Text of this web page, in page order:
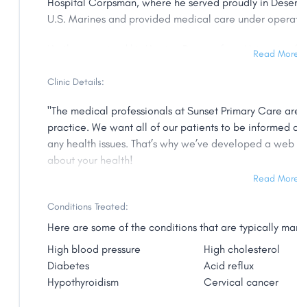
U.S. Marines and provided medical care under
He then received his Nursing Degree from Universiy
Degree as Nurse Practitioner certified in Adult and
He continues to provide quality and low cost care to
coverages. Mr. Shelley enjoys college sports,
South Carolina days."
Read
Clinic Details:
"The medical professionals at Sunset Primary Care
practice. We want all of our patients to be informed
any health issues. That’s why we’ve developed a
about your health!
solution to the rising costs of insurance and health
medical clinic, you and your loved ones can receive
ideal for patients without health insurance, as well
high deductibles or co-pays, Health saving
physician, as well as patients who “pay as you go."
Read
Conditions Treated:
Here are some of the conditions that are typically
High blood pressure
High cholesterol
Diabetes
Acid reflux
Hypothyroidism
Cervical cancer